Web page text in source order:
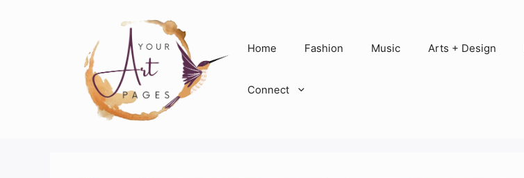
Home Fashion Music Arts + Design
Connect